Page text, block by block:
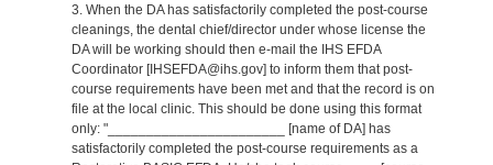
3. When the DA has satisfactorily completed the post-course
cleanings, the dental chief/director under whose license the
DA will be working should then e-mail the IHS EFDA
Coordinator [IHSEFDA@ihs.gov] to inform them that post-
course requirements have been met and that the record is on
file at the local clinic. This should be done using this format
only: "_______________________ [name of DA] has
satisfactorily completed the post-course requirements as a